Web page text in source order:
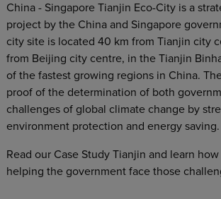
China - Singapore Tianjin Eco-City is a
project by the China and Singapore
city site is located 40 km from Tianjin city
from Beijing city centre, in the Tianjin
of the fastest growing regions in China.
proof of the determination of both
challenges of global climate change by
environment protection and energy saving.
Read our Case Study Tianjin and learn
helping the government face those